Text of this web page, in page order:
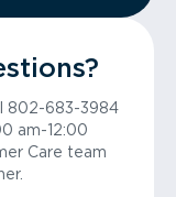
802-683-3984
am-12:00
Care team